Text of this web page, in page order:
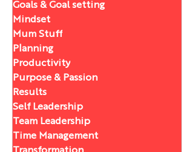
Goals & Goal setting
Mindset
Mum Stuff
Planning
Productivity
Purpose & Passion
Results
Self Leadership
Team Leadership
Time Management